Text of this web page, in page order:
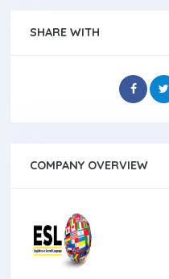
SHARE WITH
COMPANY OVERVIEW